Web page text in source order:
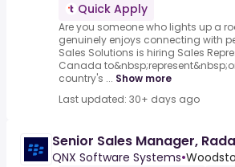
Quick Apply
Are you someone who lights up a
genuinely enjoys connecting with
Sales Solutions is hiring Sales
Canada
country's ... Show more
Last updated: 30+ days ago
Senior Sales Manager,
QNX Software Systems•